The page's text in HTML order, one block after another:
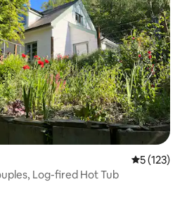
5 out of 5
5 (123)
Log-fired Hot Tub